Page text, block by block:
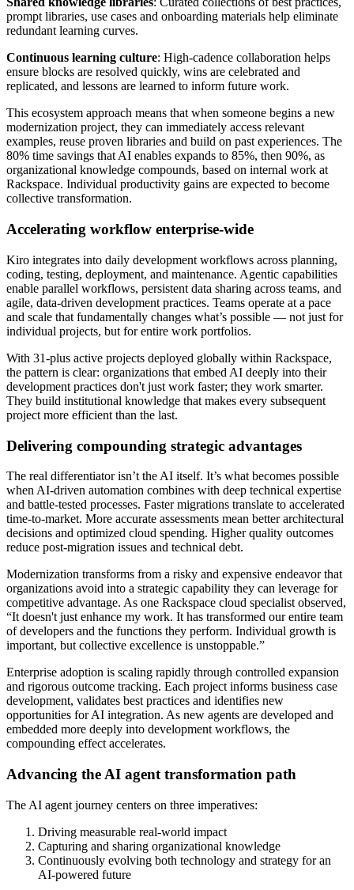
prompt libraries, use cases and onboarding materials help eliminate
redundant learning curves.
Continuous learning culture: High-cadence collaboration helps
ensure blocks are resolved quickly, wins are celebrated and
replicated, and lessons are learned to inform future work.
This ecosystem approach means that when someone begins a new
modernization project, they can immediately access relevant
examples, reuse proven libraries and build on past experiences. The
80% time savings that AI enables expands to 85%, then 90%, as
organizational knowledge compounds, based on internal work at
Rackspace. Individual productivity gains are expected to become
collective transformation.
Accelerating workflow enterprise-wide
Kiro integrates into daily development workflows across planning,
coding, testing, deployment, and maintenance. Agentic capabilities
enable parallel workflows, persistent data sharing across teams, and
agile, data-driven development practices. Teams operate at a pace
and scale that fundamentally changes what’s possible — not just for
individual projects, but for entire work portfolios.
With 31-plus active projects deployed globally within Rackspace,
the pattern is clear: organizations that embed AI deeply into their
development practices don't just work faster; they work smarter.
They build institutional knowledge that makes every subsequent
project more efficient than the last.
Delivering compounding strategic advantages
The real differentiator isn’t the AI itself. It’s what becomes possible
when AI-driven automation combines with deep technical expertise
and battle-tested processes. Faster migrations translate to accelerated
time-to-market. More accurate assessments mean better architectural
decisions and optimized cloud spending. Higher quality outcomes
reduce post-migration issues and technical debt.
Modernization transforms from a risky and expensive endeavor that
organizations avoid into a strategic capability they can leverage for
competitive advantage. As one Rackspace cloud specialist observed,
“It doesn't just enhance my work. It has transformed our entire team
of developers and the functions they perform. Individual growth is
important, but collective excellence is unstoppable.”
Enterprise adoption is scaling rapidly through controlled expansion
and rigorous outcome tracking. Each project informs business case
development, validates best practices and identifies new
opportunities for AI integration. As new agents are developed and
embedded more deeply into development workflows, the
compounding effect accelerates.
Advancing the AI agent transformation path
The AI agent journey centers on three imperatives:
Driving measurable real-world impact
Capturing and sharing organizational knowledge
Continuously evolving both technology and strategy for an
AI-powered future